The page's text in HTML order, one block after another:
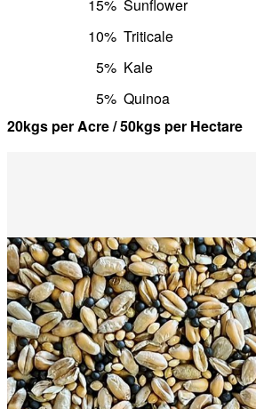
15% Sunflower
10% Triticale
5% Kale
5% Quinoa
20kgs per Acre / 50kgs per Hectare